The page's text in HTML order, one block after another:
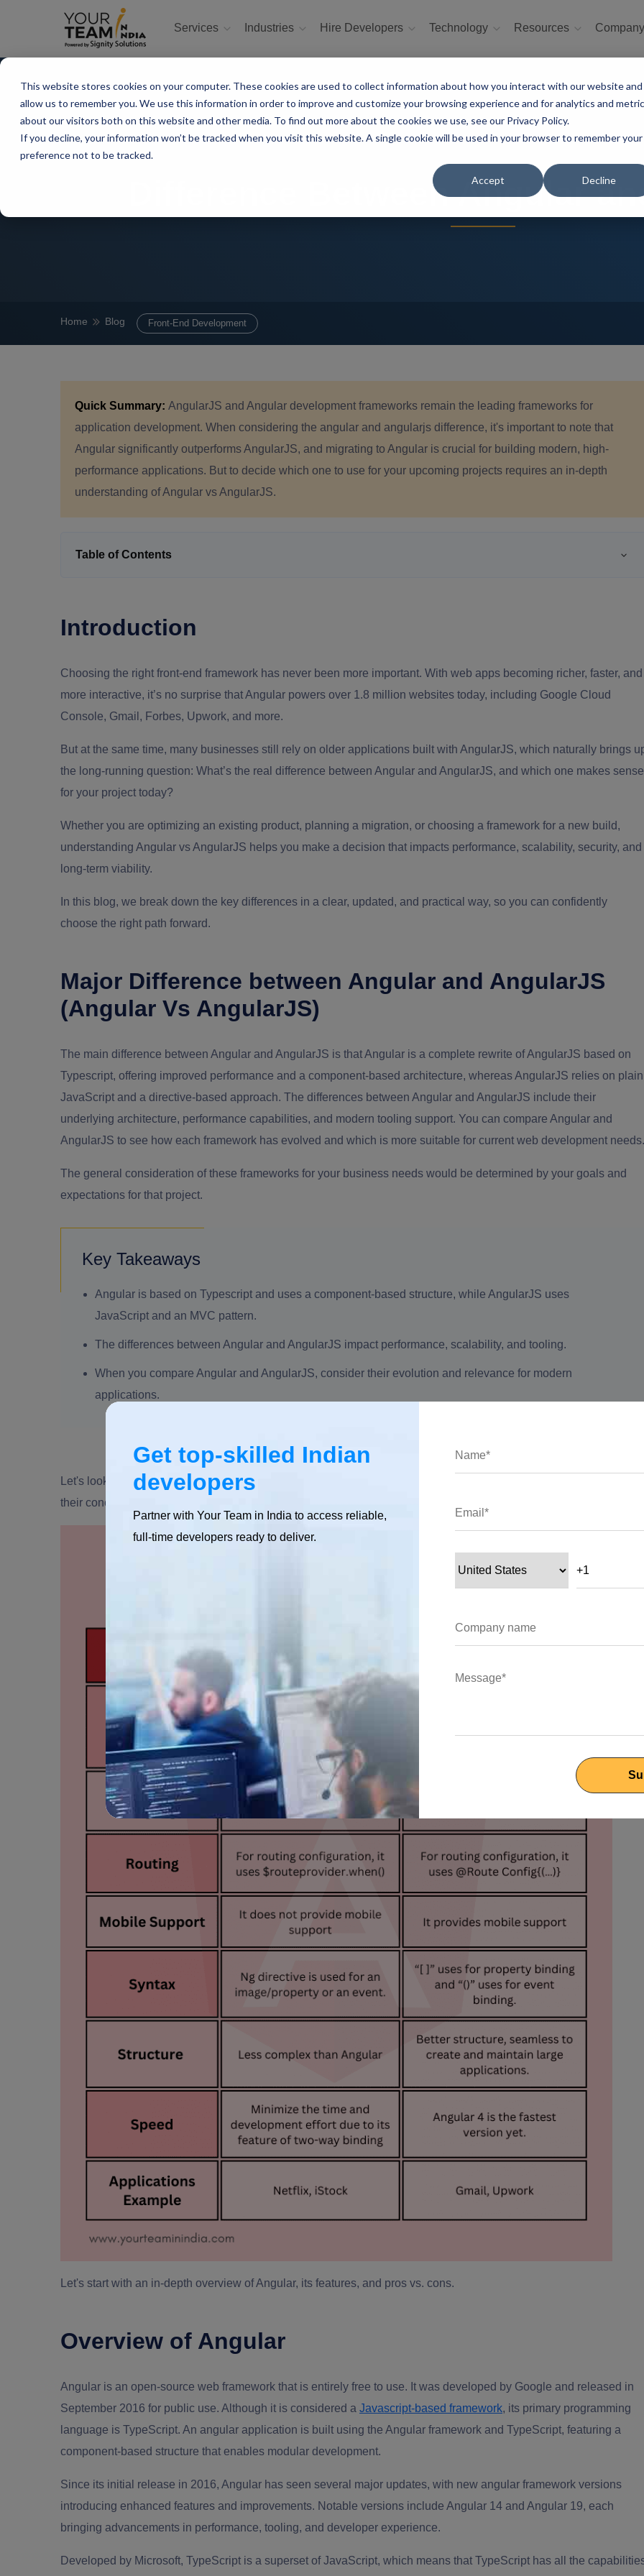
This website stores cookies on your computer. These cookies are used to collect information about how you interact with our website and
allow us to remember you. We use this information in order to improve and customize your browsing experience and for analytics and
about our visitors both on this website and other media. To find out more about the cookies we use, see our Privacy Policy.
If you decline, your information won’t be tracked when you visit this website. A single cookie will be used in your browser to remember your
preference not to be tracked.
Accept Decline
Services Industries Hire Developers Technology Resources
Difference Between Angular
Home Blog Front-End Development
Quick Summary: AngularJS and Angular development frameworks remain the leading frameworks for
application development. When considering the angular and angularjs difference, it's important to note that
Angular significantly outperforms AngularJS, and migrating to Angular is crucial for building modern, high-
performance applications. But to decide which one to use for your upcoming projects requires an in-depth
understanding of Angular vs AngularJS.
Table of Contents
Introduction
Choosing the right front-end framework has never been more important. With web apps becoming richer, faster, and
more interactive, it’s no surprise that Angular powers over 1.8 million websites today, including Google Cloud
Console, Gmail, Forbes, Upwork, and more.
But at the same time, many businesses still rely on older applications built with AngularJS, which naturally brings
the long-running question: What’s the real difference between Angular and AngularJS, and which one makes sense
for your project today?
Whether you are optimizing an existing product, planning a migration, or choosing a framework for a new build,
understanding Angular vs AngularJS helps you make a decision that impacts performance, scalability, security, and
long-term viability.
In this blog, we break down the key differences in a clear, updated, and practical way, so you can confidently
choose the right path forward.
Major Difference between Angular and AngularJS
(Angular Vs AngularJS)
The main difference between Angular and AngularJS is that Angular is a complete rewrite of AngularJS based on
Typescript, offering improved performance and a component-based architecture, whereas AngularJS relies on plain
JavaScript and a directive-based approach. The differences between Angular and AngularJS include their
underlying architecture, performance capabilities, and modern tooling support. You can compare Angular and
AngularJS to see how each framework has evolved and which is more suitable for current web development needs.
The general consideration of these frameworks for your business needs would be determined by your goals and
expectations for that project.
Key Takeaways
Angular is based on Typescript and uses a component-based structure, while AngularJS uses
JavaScript and an MVC pattern.
The differences between Angular and AngularJS impact performance, scalability, and tooling.
When you compare Angular and AngularJS, consider their evolution and relevance for modern
applications.
Let's look at this article to learn the difference between Angular and AngularJS or Angular vs AngularJS, along with
their concepts.
Let's start with an in-depth overview of Angular, its features, and pros vs. cons.
Overview of Angular
Angular is an open-source web framework that is entirely free to use. It was developed by Google and released in
September 2016 for public use. Although it is considered a Javascript-based framework, its primary programming
language is TypeScript. An angular application is built using the Angular framework and TypeScript, featuring a
component-based structure that enables modular development.
Since its initial release in 2016, Angular has seen several major updates, with new angular framework versions
introducing enhanced features and improvements. Notable versions include Angular 14 and Angular 19, each
bringing advancements in performance, tooling, and developer experience.
Developed by Microsoft, TypeScript is a superset of JavaScript, which means that TypeScript has all the
Get top-skilled Indian
developers
Partner with Your Team in India to access reliable,
full-time developers ready to deliver.